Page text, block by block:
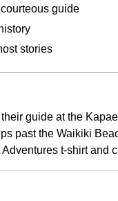
guide
stories
guide at the
past the Waikiki
t-shirt and